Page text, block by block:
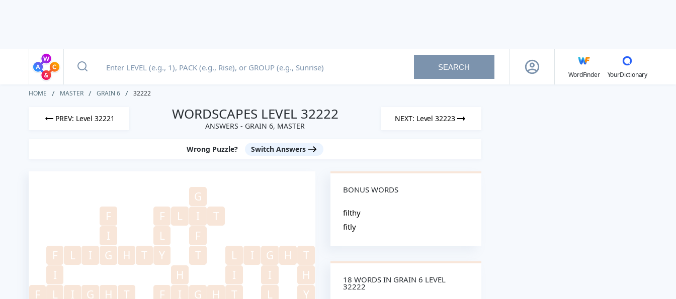
SEARCH
WordFinder
YourDictionary
HOME MASTER GRAIN 6 32222
PREV: Level 32221 WORDSCAPES LEVEL 32222
ANSWERS - GRAIN 6, MASTER
NEXT: Level 32223
Wrong Puzzle? Switch Answers
G
F
F L I
T
I
L
F
F
L I G H T Y T L I G H
T
I
H I I
H
F
L I G H T F I G H T L
Y
BONUS WORDS
filthy
fitly
18 WORDS IN GRAIN 6 LEVEL
32222